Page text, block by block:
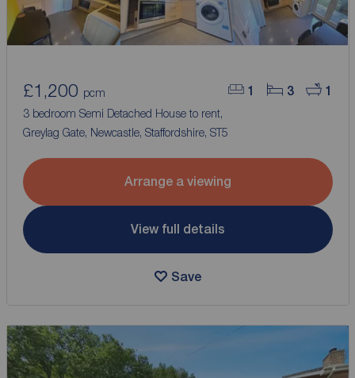
1 3 1
£1,200 pcm
3 bedroom Semi Detached House to rent,
Greylag Gate, Newcastle, Staffordshire, ST5
Arrange a viewing
View full details
Save